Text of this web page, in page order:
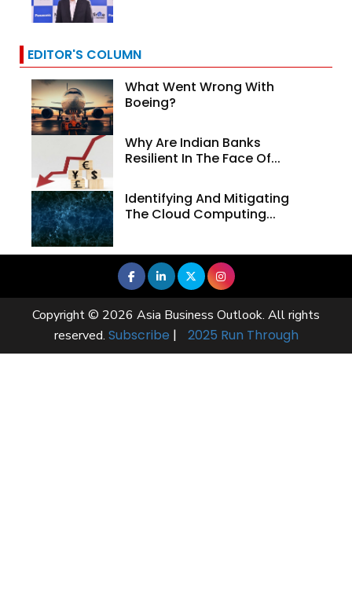
EDITOR'S COLUMN
What Went Wrong With
Boeing?
Why Are Indian Banks
Resilient In The Face Of...
Identifying And Mitigating
The Cloud Computing...
Copyright © 2026 Asia Business Outlook. All rights
reserved. Subscribe | 2025 Run Through